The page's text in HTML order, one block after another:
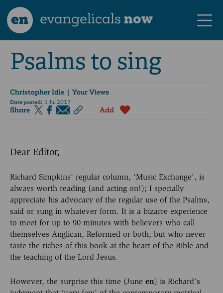
en evangelicalsnow
Psalms to sing
Christopher Idle | Your Views
Date posted: 1 Jul 2017
Share Add
Dear Editor,
Richard Simpkins’ regular column, ‘Music Exchange’, is
always worth reading (and acting on!); I specially
appreciate his advocacy of the regular use of the Psalms,
said or sung in whatever form. It is a bizarre experience
to meet for up to 90 minutes with believers who call
themselves Anglican, Reformed or both, but who never
taste the riches of this book at the heart of the Bible and
the teaching of the Lord Jesus.
However, the surprise this time (June en) is Richard’s